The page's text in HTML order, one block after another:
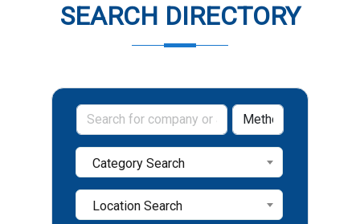
SEARCH DIRECTORY
Category Search
Location Search